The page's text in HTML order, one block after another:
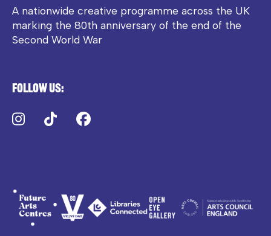
A nationwide creative programme across the UK
marking the 80th anniversary of the end of the
Second World War
Follow us:
Instagram
TikTok